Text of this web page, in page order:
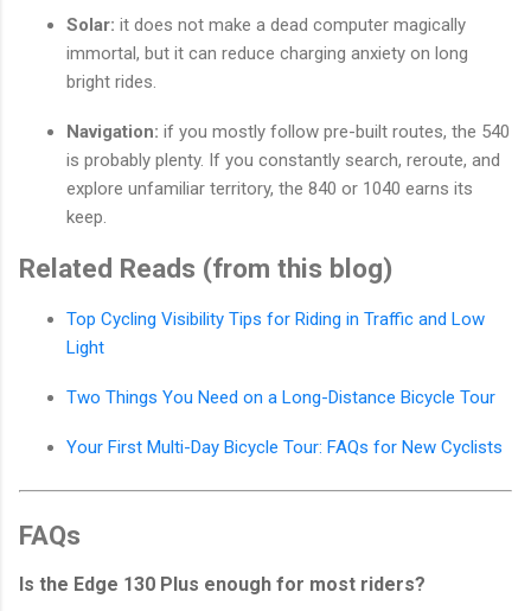
Solar: it does not make a dead computer magically
immortal, but it can reduce charging anxiety on long
bright rides.
Navigation: if you mostly follow pre-built routes, the 540
is probably plenty. If you constantly search, reroute, and
explore unfamiliar territory, the 840 or 1040 earns its
keep.
Related Reads (from this blog)
Top Cycling Visibility Tips for Riding in Traffic and Low
Light
Two Things You Need on a Long-Distance Bicycle Tour
Your First Multi-Day Bicycle Tour: FAQs for New Cyclists
FAQs
Is the Edge 130 Plus enough for most riders?